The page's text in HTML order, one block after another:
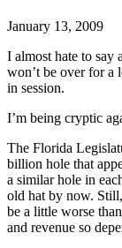
January 13, 2009
I almost hate to say
won’t be over for a
in session.
I’m being cryptic
The Florida
billion hole that
a similar hole in
old hat by now.
be a little worse
and revenue so